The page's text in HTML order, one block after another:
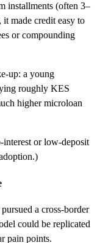
installments (often 3–
made credit easy to
or compounding
up: a young
roughly KES
higher microloan
or low-deposit
a cross-border
could be replicated
pain points.